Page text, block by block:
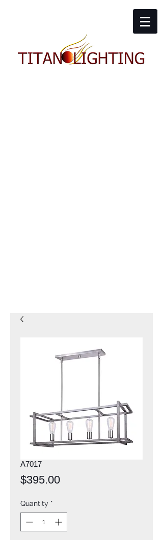
A7017
$395.00Price
Quantity *